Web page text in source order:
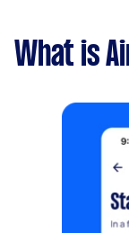
What is